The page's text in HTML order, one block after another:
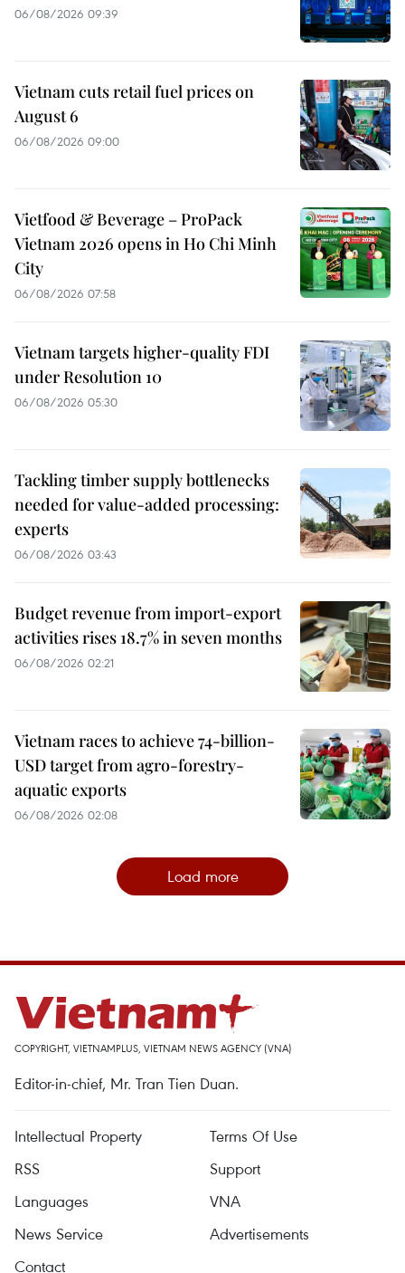
06/08/2026 09:39
Vietnam cuts retail fuel prices on
August 6
06/08/2026 09:00
Vietfood & Beverage – ProPack
Vietnam 2026 opens in Ho Chi Minh
City
06/08/2026 07:58
Vietnam targets higher-quality FDI
under Resolution 10
06/08/2026 05:30
Tackling timber supply bottlenecks
needed for value-added processing:
experts
06/08/2026 03:43
Budget revenue from import-export
activities rises 18.7% in seven months
06/08/2026 02:21
Vietnam races to achieve 74-billion-
USD target from agro-forestry-
aquatic exports
06/08/2026 02:08
Load more
COPYRIGHT, VIETNAMPLUS, VIETNAM NEWS AGENCY (VNA)
Editor-in-chief, Mr. Tran Tien Duan.
Intellectual Property
Terms Of Use
RSS
Support
Languages
VNA
News Service
Advertisements
Contact